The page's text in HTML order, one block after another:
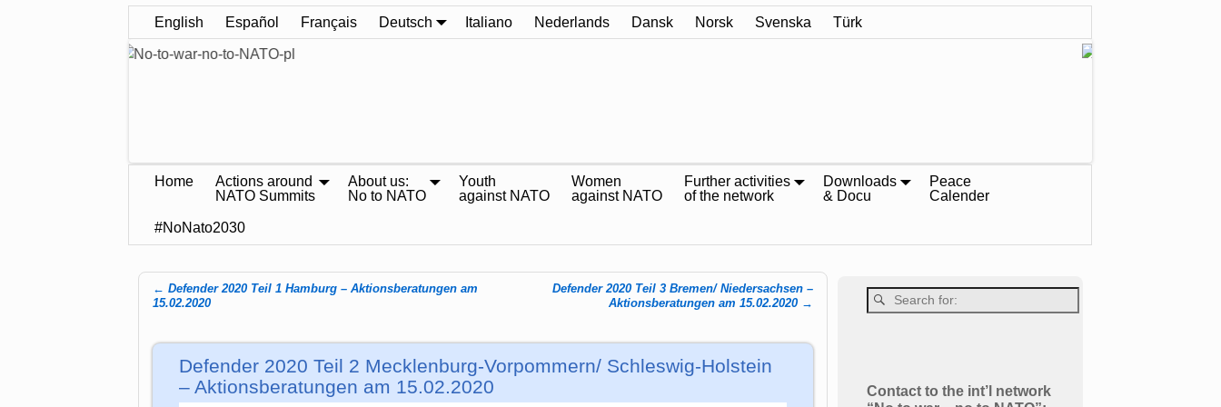
English Español Français Deutsch Italiano Nederlands Dansk Norsk Svenska Türk
Home
Actions around
NATO Summits
About us:
No to NATO
Youth
against NATO
Women
against NATO
Further activities
of the network
Downloads
& Docu
Peace
Calender
#NoNato2030
Post navigation
← Defender 2020 Teil 1 Hamburg – Aktionsberatungen am
15.02.2020
Defender 2020 Teil 3 Bremen/ Niedersachsen –
Aktionsberatungen am 15.02.2020 →
Defender 2020 Teil 2 Mecklenburg-Vorpommern/ Schleswig-Holstein
– Aktionsberatungen am 15.02.2020
Contact to the int’l network